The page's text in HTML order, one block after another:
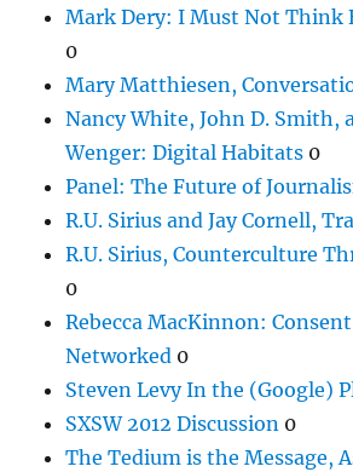
Mark Dery: I Must Not Think
0
Mary Matthiesen,
Nancy White, John D. Smith,
Wenger: Digital Habitats 0
Panel: The Future of
R.U. Sirius and Jay Cornell,
R.U. Sirius, Counterculture
0
Rebecca MacKinnon:
Networked 0
Steven Levy In the (Google)
SXSW 2012 Discussion 0
The Tedium is the Message,